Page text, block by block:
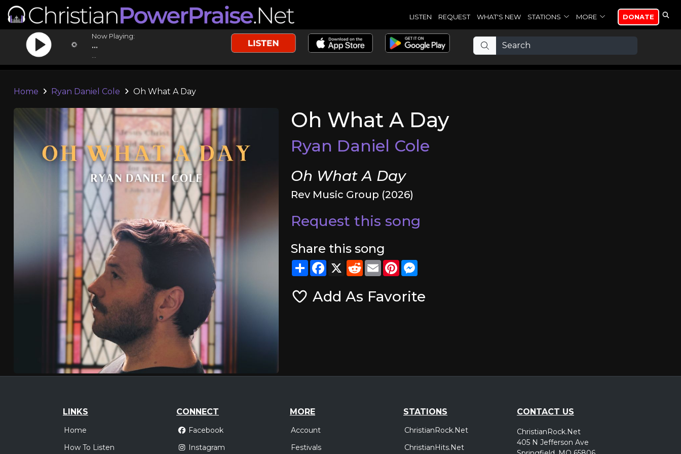
LISTEN REQUEST WHAT'S NEW STATIONS MORE DONATE
Now Playing:
...
Home Ryan Daniel Cole Oh What A Day
Oh What A Day
Ryan Daniel Cole
Oh What A Day
Rev Music Group (2026)
Request this song
Share this song
ShareFacebook
X RedditEmailPinterest
Add As Favorite
LINKS
Home
How To Listen
CONNECT
Facebook
Instagram
MORE
Account
Festivals
STATIONS
ChristianRock.Net
ChristianHits.Net
CONTACT US
ChristianRock.Net
405 N Jefferson Ave